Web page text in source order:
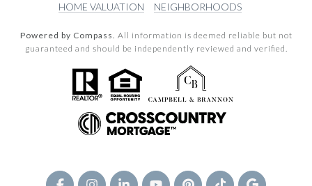
HOME VALUATION
NEIGHBORHOODS
Powered by Compass. All information is deemed reliable but not
guaranteed and should be independently reviewed and verified.